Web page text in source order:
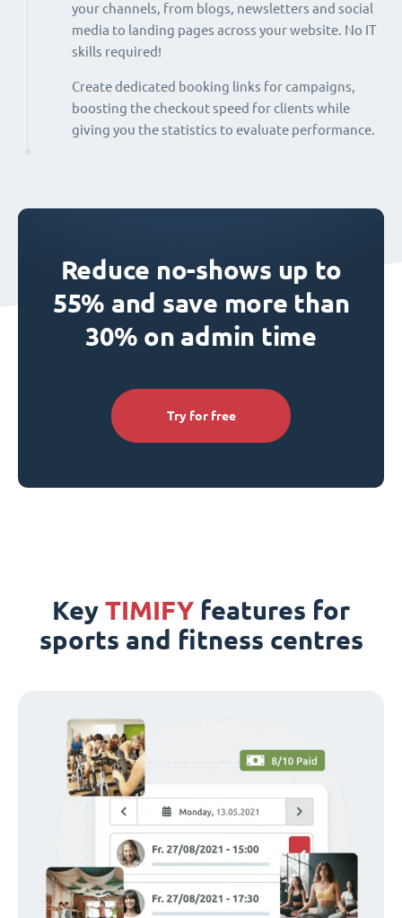
your channels, from blogs, newsletters and social
media to landing pages across your website. No IT
skills required!
Create dedicated booking links for campaigns,
boosting the checkout speed for clients while
giving you the statistics to evaluate performance.
Reduce no-shows up to
55% and save more than
30% on admin time
Try for free
Key TIMIFY features for
sports and fitness centres